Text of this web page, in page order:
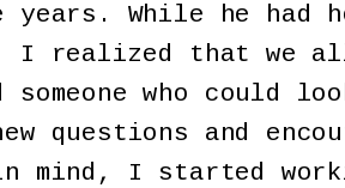
While he had
I realized that we
who could
questions and
I started